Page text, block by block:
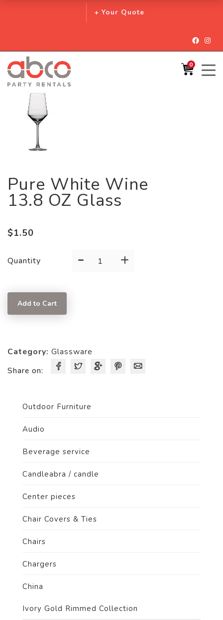
+ Your Quote
0
Pure White Wine
13.8 OZ Glass
$1.50
Quantity -
Pure+
Add to Cart
Category: Glassware
Share on:
Outdoor Furniture
Audio
Beverage service
Candleabra / candle
Center pieces
Chair Covers & Ties
Chairs
Chargers
China
Ivory Gold Rimmed Collection